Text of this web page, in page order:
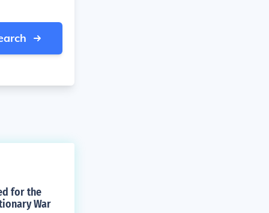
for the
War